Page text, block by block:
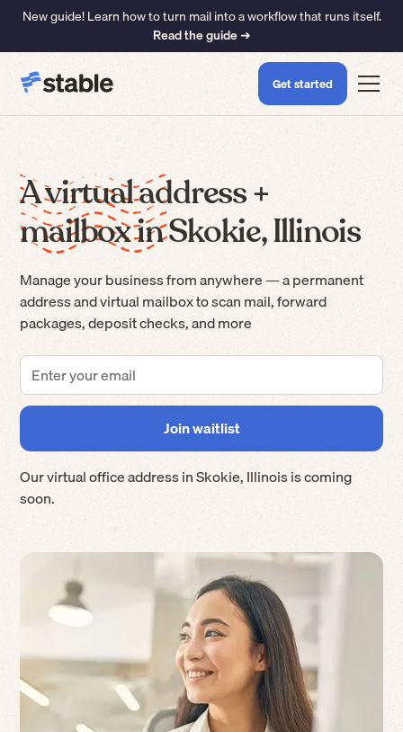
New guide! Learn how to turn mail into a workflow that runs itself.
Read the guide ➜
Get started
A virtual address +
mailbox in Skokie, Illinois
Manage your business from anywhere — a permanent
address and virtual mailbox to scan mail, forward
packages, deposit checks, and more
Our virtual office address inSkokie,Illinoisis coming
soon.